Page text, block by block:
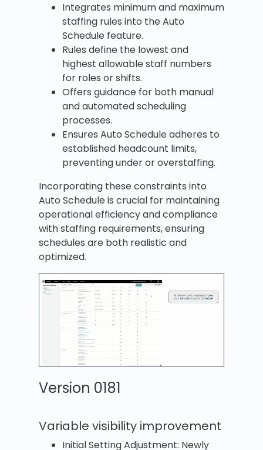
Integrates minimum and maximum
staffing rules into the Auto
Schedule feature.
Rules define the lowest and
highest allowable staff numbers
for roles or shifts.
Offers guidance for both manual
and automated scheduling
processes.
Ensures Auto Schedule adheres to
established headcount limits,
preventing under or overstaffing.
Incorporating these constraints into
Auto Schedule is crucial for maintaining
operational efficiency and compliance
with staffing requirements, ensuring
schedules are both realistic and
optimized.
Version 0181
Variable visibility improvement
Initial Setting Adjustment: Newly